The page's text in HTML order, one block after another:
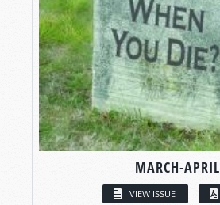
MARCH-APRIL
VIEW ISSUE